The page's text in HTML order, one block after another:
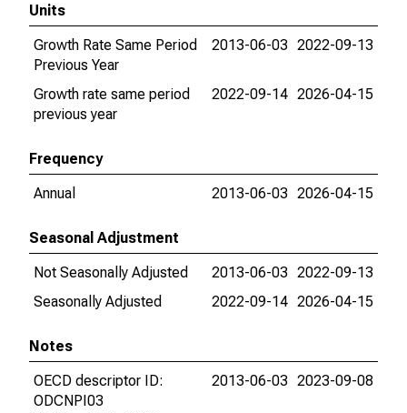
Units
Growth Rate Same Period
Previous Year
2013-06-03 2022-09-13
Growth rate same period
previous year
2022-09-14 2026-04-15
Frequency
Annual
2013-06-03 2026-04-15
Seasonal Adjustment
Not Seasonally Adjusted
2013-06-03 2022-09-13
Seasonally Adjusted
2022-09-14 2026-04-15
Notes
OECD descriptor ID:
ODCNPI03
2013-06-03 2023-09-08